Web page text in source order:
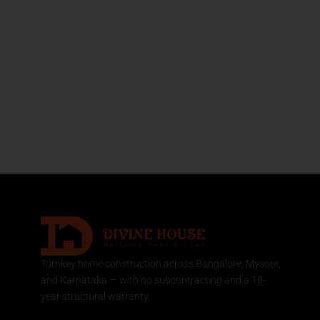
Turnkey home construction across Bangalore, Mysore,
and Karnataka — with no subcontracting and a 10-
year structural warranty.